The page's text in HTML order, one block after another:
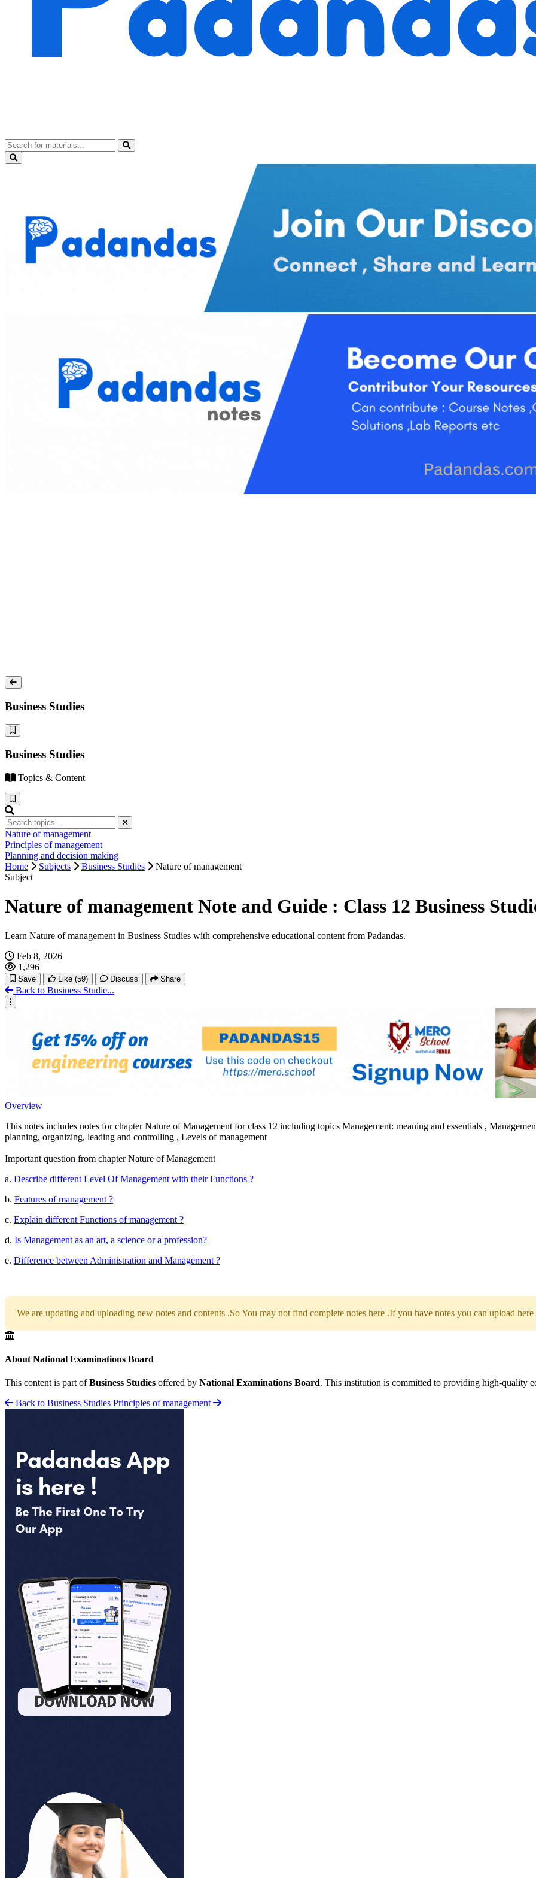
Business Studies
Business Studies
Topics & Content
Nature of management
Principles of management
Planning and decision making
Home
Subjects Business Studies
Nature of management
Subject
Nature of management Note and Guide : Class 12 Business
Learn Nature of management in Business Studies with comprehensive educational content from Padandas.
Feb 8, 2026
1,296
Save Like (59) Discuss Share
Back to Business Studie...
Overview
This notes includes notes for chapter Nature of Management for class 12 including topics Management: meaning and essentials ,
planning, organizing, leading and controlling , Levels of management
Important question from chapter Nature of Management
a. Describe different Level Of Management with their Functions ?
b. Features of management ?
c. Explain different Functions of management ?
d. Is Management as an art, a science or a profession?
e. Difference between Administration and Management ?
We are updating and uploading new notes and contents .So You may not find complete notes here .If you have notes you can upload
About National Examinations Board
This content is part ofBusiness Studies offered by National Examinations Board. This institution is committed to providing high-quality
Back to Business Studies Principles of management